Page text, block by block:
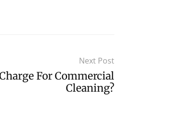
Next Post
For Commercial
Cleaning?